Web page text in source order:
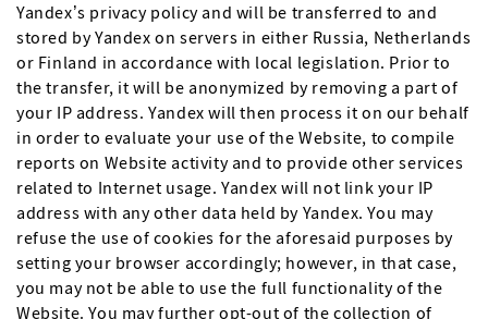
Yandex’s privacy policy and will be transferred to and
stored by Yandex on servers in either Russia, Netherlands
or Finland in accordance with local legislation. Prior to
the transfer, it will be anonymized by removing a part of
your IP address. Yandex will then process it on our behalf
in order to evaluate your use of the Website, to compile
reports on Website activity and to provide other services
related to Internet usage. Yandex will not link your IP
address with any other data held by Yandex. You may
refuse the use of cookies for the aforesaid purposes by
setting your browser accordingly; however, in that case,
you may not be able to use the full functionality of the
Website. You may further opt-out of the collection of